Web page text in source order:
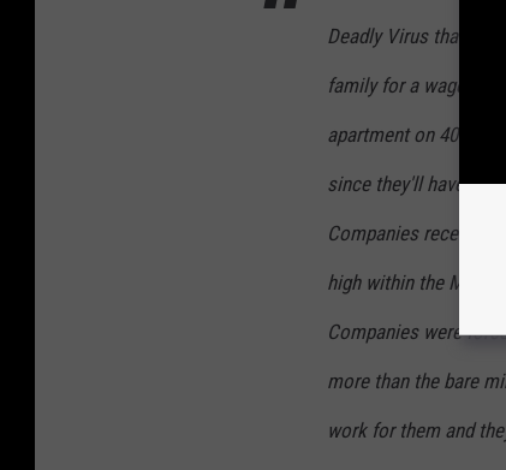
Deadly Virus that
family for a wage
apartment on 40hrs
since they'll have to
Companies receives
high within the Multi
Companies were
more than the bare
work for them and